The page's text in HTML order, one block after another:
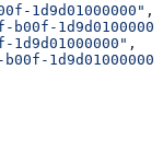
1d9d01000000" ,
b00f-
,
1d9d01000000"